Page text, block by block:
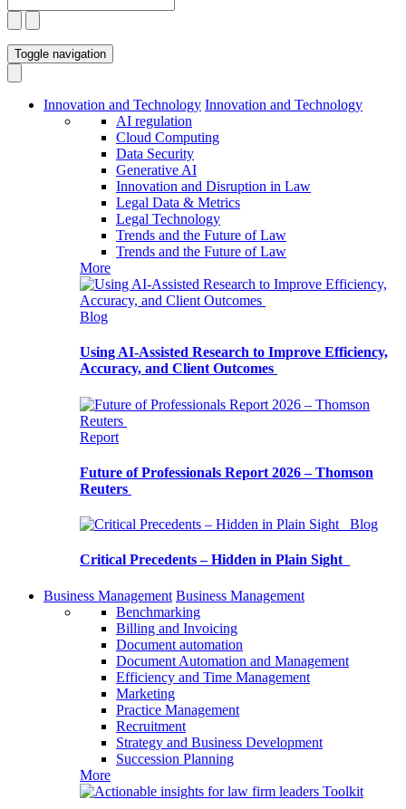
Toggle navigation
Innovation and Technology Innovation and Technology
AI regulation
Cloud Computing
Data Security
Generative AI
Innovation and Disruption in Law
Legal Data & Metrics
Legal Technology
Trends and the Future of Law
Trends and the Future of Law
More
Blog
Using AI-Assisted Research to Improve Efficiency,
Accuracy, and Client Outcomes
Report
Future of Professionals Report 2026 – Thomson
Reuters
Blog
Critical Precedents – Hidden in Plain Sight
Business Management Business Management
Benchmarking
Billing and Invoicing
Document automation
Document Automation and Management
Efficiency and Time Management
Marketing
Practice Management
Recruitment
Strategy and Business Development
Succession Planning
More
Toolkit